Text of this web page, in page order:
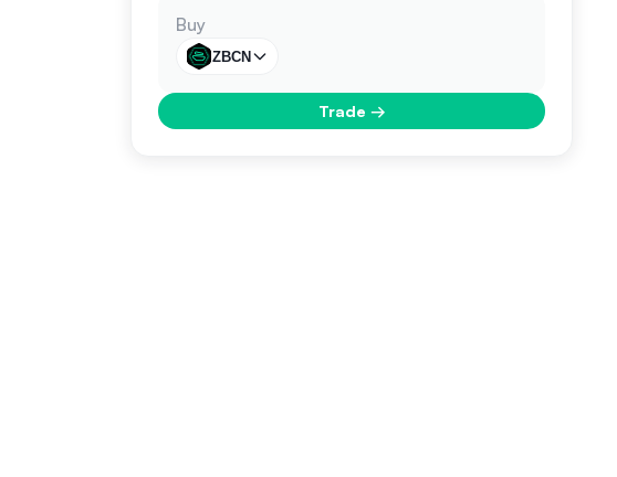
Buy
ZBCN
Trade →